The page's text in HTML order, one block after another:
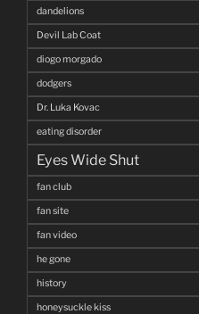
dandelions
Devil Lab Coat
diogo morgado
dodgers
Dr. Luka Kovac
eating disorder
Eyes Wide Shut
fan club
fan site
fan video
he gone
history
honeysuckle kiss